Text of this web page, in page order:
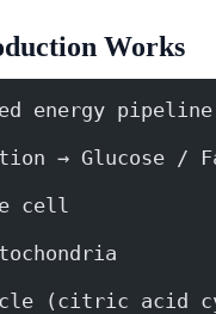
Works
energy
→ Glucose /
cell
(citric acid